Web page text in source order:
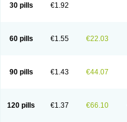
30 pills €1.92
60 pills €1.55 €22.03
90 pills €1.43 €44.07
120 pills €1.37 €66.10